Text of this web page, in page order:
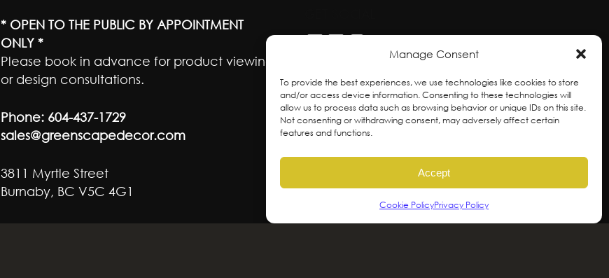
Manage Consent
To provide the best experiences, we use technologies like cookies to store
and/or access device information. Consenting to these technologies will
allow us to process data such as browsing behavior or unique IDs on this site.
Not consenting or withdrawing consent, may adversely affect certain
features and functions.
Accept
Cookie PolicyPrivacy Policy
* OPEN TO THE PUBLIC BY APPOINTMENT
ONLY *
Please book in advance for product viewing
or design consultations.
Phone: 604-437-1729
sales@greenscapedecor.com
3811 Myrtle Street
Burnaby, BC V5C 4G1